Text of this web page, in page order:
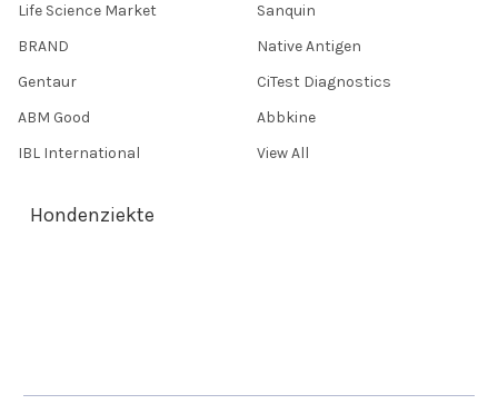
Life Science Market
BRAND
Gentaur
ABM Good
IBL International
Sanquin
Native Antigen
CiTest Diagnostics
Abbkine
View All
Hondenziekte